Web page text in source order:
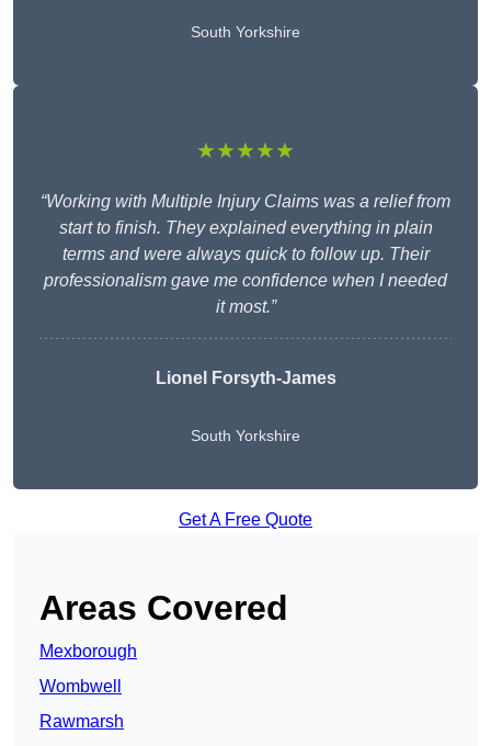
South Yorkshire
★★★★★
“Working with Multiple Injury Claims was a relief from
start to finish. They explained everything in plain
terms and were always quick to follow up. Their
professionalism gave me confidence when I needed
it most.”
Lionel Forsyth-James
South Yorkshire
Get A Free Quote
Areas Covered
Mexborough
Wombwell
Rawmarsh